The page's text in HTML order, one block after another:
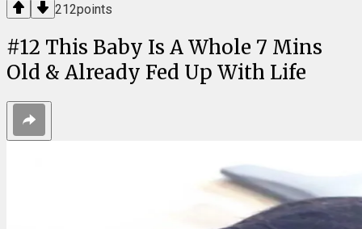
212points
#12 This Baby Is A Whole 7 Mins
Old & Already Fed Up With Life